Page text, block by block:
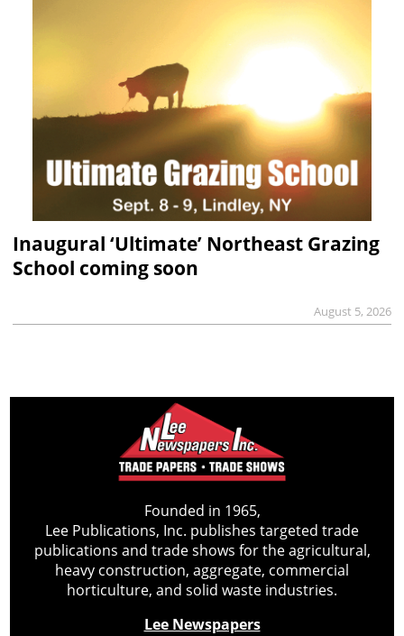
Inaugural ‘Ultimate’ Northeast Grazing
School coming soon
August 5, 2026
Founded in 1965,
Lee Publications, Inc. publishes targeted trade
publications and trade shows for the agricultural,
heavy construction, aggregate, commercial
horticulture, and solid waste industries.
Lee Newspapers